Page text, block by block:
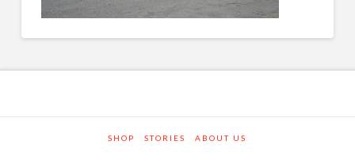
SHOP STORIES ABOUT US